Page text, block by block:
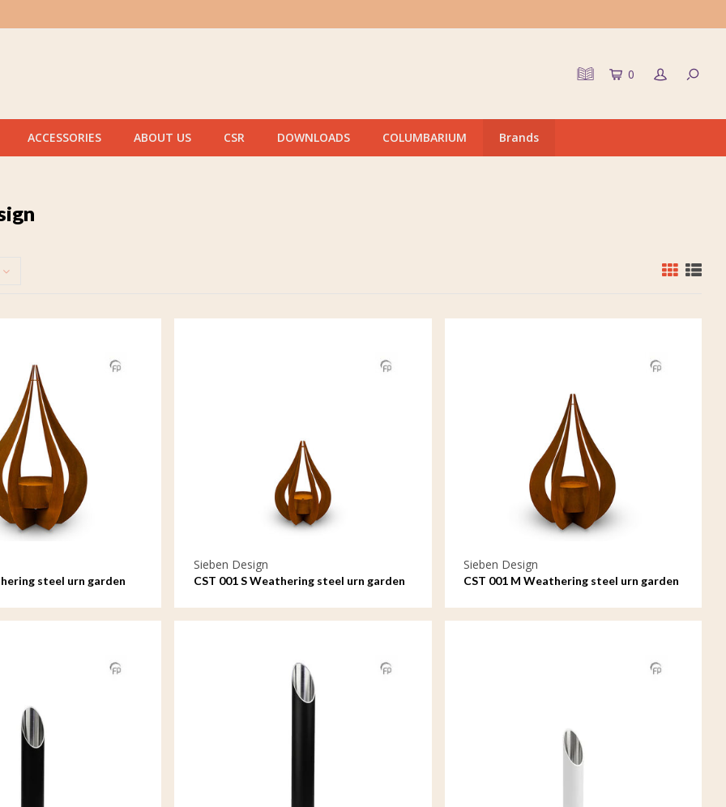
0
ACCESSORIES ABOUT US CSR DOWNLOADS COLUMBARIUM Brands
steel urn garden
Sieben Design
CST 001 S Weathering steel urn garden
Sieben Design
CST 001 M Weathering steel urn garden